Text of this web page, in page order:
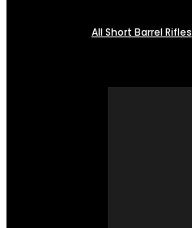
All Short Barrel Rifles